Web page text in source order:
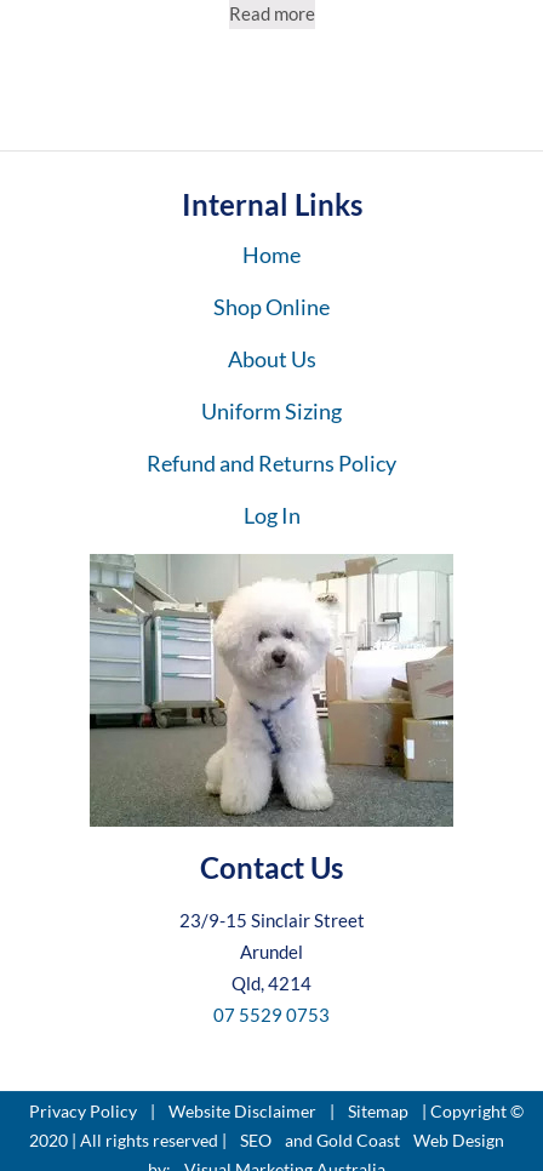
Read more
Internal Links
Home
Shop Online
About Us
Uniform Sizing
Refund and Returns Policy
Log In
Contact Us
23/9-15 Sinclair Street
Arundel
Qld, 4214
07 5529 0753
Privacy Policy | Website Disclaimer | Sitemap
| Copyright ©
2020 | All rights reserved |
SEO and Gold Coast
Web Design